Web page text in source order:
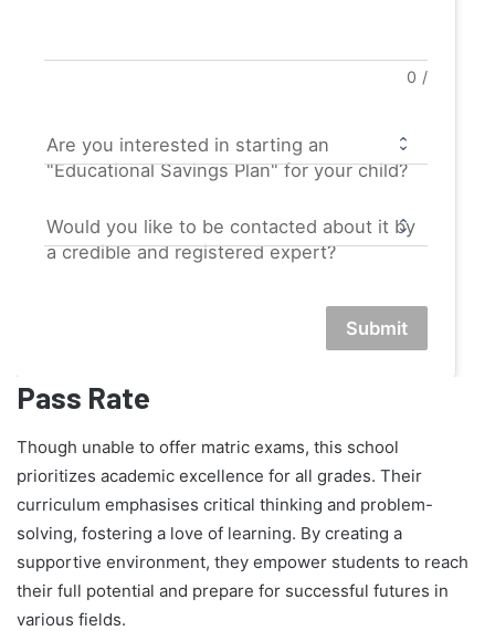
0 /
Are you interested in starting an
"Educational Savings Plan" for your child?
Would you like to be contacted about it by
a credible and registered expert?
Submit
Pass Rate
Though unable to offer matric exams, this school
prioritizes academic excellence for all grades. Their
curriculum emphasises critical thinking and problem-
solving, fostering a love of learning. By creating a
supportive environment, they empower students to reach
their full potential and prepare for successful futures in
various fields.